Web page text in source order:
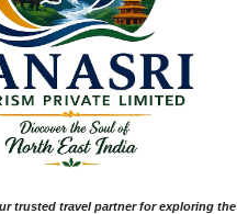
trusted travel partner for exploring the